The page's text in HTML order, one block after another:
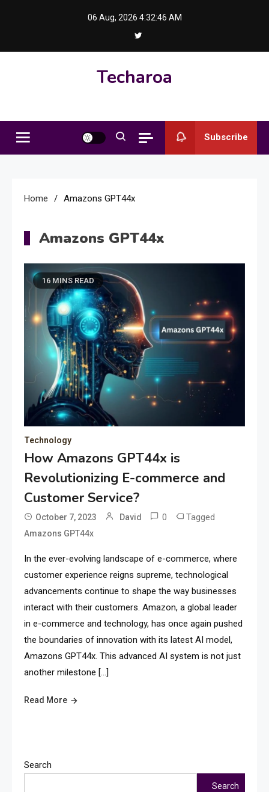
06 Aug, 2026 4:32:46 AM
Techaroa
Subscribe
Home Amazons GPT44x
Amazons GPT44x
16 MINS READ
Technology
How Amazons GPT44x is
Revolutionizing E-commerce and
Customer Service?
October 7, 2023 David 0 Tagged
Amazons GPT44x
In the ever-evolving landscape of e-commerce, where
customer experience reigns supreme, technological
advancements continue to shape the way businesses
interact with their customers. Amazon, a global leader
in e-commerce and technology, has once again pushed
the boundaries of innovation with its latest AI model,
Amazons GPT44x. This advanced AI system is not just
another milestone […]
Read More
Search
Search